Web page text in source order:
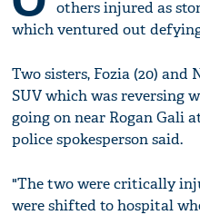
others injured as
which ventured out
Two sisters, Fozia (20) and
SUV which was reversing
going on near Rogan Gali
police spokesperson said.
"The two were critically
were shifted to hospital